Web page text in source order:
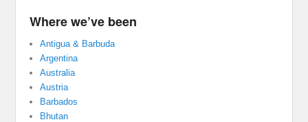
Where we’ve been
Antigua & Barbuda
Argentina
Australia
Austria
Barbados
Bhutan